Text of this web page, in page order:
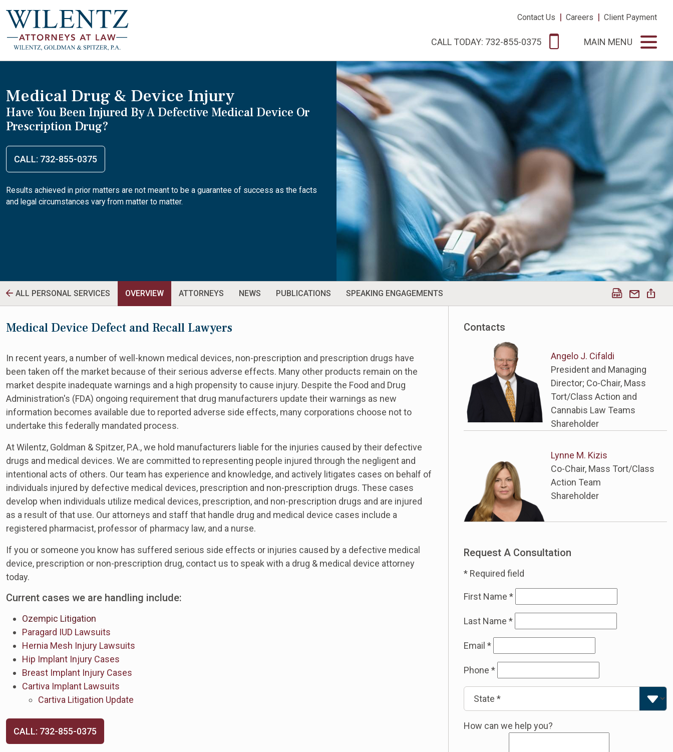
Contact Us | Careers | Client Payment
CALL TODAY: 732-855-0375 MAIN MENU
Medical Drug & Device Injury
Have You Been Injured By A Defective Medical Device Or
Prescription Drug?
CALL: 732-855-0375
Results achieved in prior matters are not meant to be a guarantee of success as the facts
and legal circumstances vary from matter to matter.
ALL PERSONAL SERVICES OVERVIEW ATTORNEYS NEWS PUBLICATIONS SPEAKING ENGAGEMENTS
Medical Device Defect and Recall Lawyers
In recent years, a number of well-known medical devices, non-prescription and prescription drugs have
been taken off the market because of their serious adverse effects. Many other products remain on the
market despite inadequate warnings and a high propensity to cause injury. Despite the Food and Drug
Administration's (FDA) ongoing requirement that drug manufacturers update their warnings as new
information becomes available due to reported adverse side effects, many corporations choose not to
undertake this federally mandated process.
At Wilentz, Goldman & Spitzer, P.A., we hold manufacturers liable for the injuries caused by their defective
drugs and medical devices. We are committed to representing people injured through the negligent and
intentional acts of others. Our team has experience and knowledge, and actively litigates cases on behalf of
individuals injured by defective medical devices, prescription and non-prescription drugs. These cases
develop when individuals utilize medical devices, prescription, and non-prescription drugs and are injured
as a result of that use. Our attorneys and staff that handle drug and medical device cases include a
registered pharmacist, professor of pharmacy law, and a nurse.
If you or someone you know has suffered serious side effects or injuries caused by a defective medical
device, prescription or non-prescription drug, contact us to speak with a drug & medical device attorney
today.
Current cases we are handling include:
Ozempic Litigation
Paragard IUD Lawsuits
Hernia Mesh Injury Lawsuits
Hip Implant Injury Cases
Breast Implant Injury Cases
Cartiva Implant Lawsuits
Cartiva Litigation Update
CALL: 732-855-0375
Contacts
Angelo J. Cifaldi
President and Managing
Director; Co-Chair, Mass
Tort/Class Action and
Cannabis Law Teams
Shareholder
Lynne M. Kizis
Co-Chair, Mass Tort/Class
Action Team
Shareholder
Request A Consultation
* Required field
First Name *
Last Name *
Email *
Phone *
How can we help you?